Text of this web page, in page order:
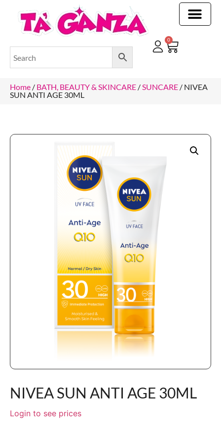
0
Home / BATH, BEAUTY & SKINCARE / SUNCARE / NIVEA
SUN ANTI AGE 30ML
NIVEA SUN ANTI AGE 30ML
Login to see prices